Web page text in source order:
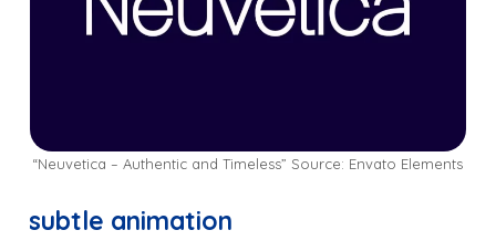
“Neuvetica – Authentic and Timeless” Source: Envato Elements
subtle animation